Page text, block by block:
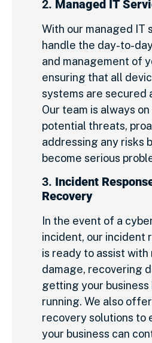
2. Managed IT
With our managed IT
handle the day-to-
and management of
ensuring that all
systems are secured
Our team is always
potential threats,
addressing any risks
become serious
3. Incident
Recovery
In the event of a
incident, our incident
is ready to assist
damage, recovering
getting your business
running. We also
recovery solutions to
your business can